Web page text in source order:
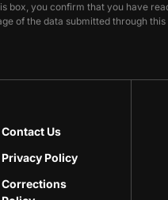
box, you confirm that you have
of the data submitted through
Contact Us
Privacy Policy
Corrections